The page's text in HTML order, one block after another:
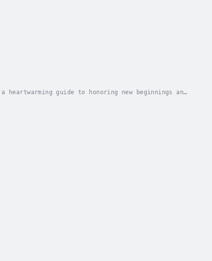
guide to honoring new beginnings and